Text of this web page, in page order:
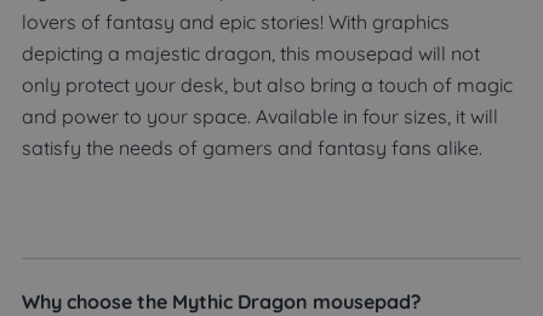
lovers of fantasy and epic stories! With graphics
depicting a majestic dragon, this mousepad will not
only protect your desk, but also bring a touch of magic
and power to your space. Available in four sizes, it will
satisfy the needs of gamers and fantasy fans alike.
Why choose the Mythic Dragon mousepad?